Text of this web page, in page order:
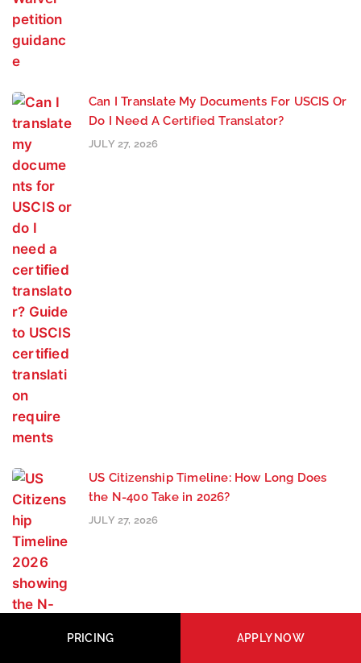
Can I Translate My Documents For USCIS Or
Do I Need A Certified Translator?
JULY 27, 2026
US Citizenship Timeline: How Long Does
the N-400 Take in 2026?
JULY 27, 2026
PRICING APPLY NOW